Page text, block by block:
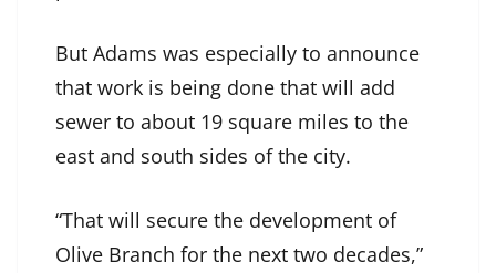
But Adams was especially to announce
that work is being done that will add
sewer to about 19 square miles to the
east and south sides of the city.
“That will secure the development of
Olive Branch for the next two decades,”